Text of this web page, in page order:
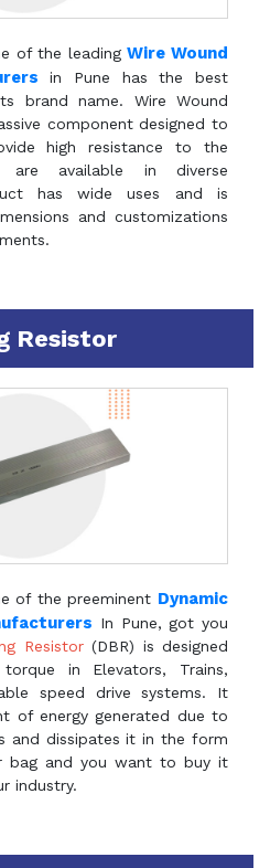
of the leadingWire Wound
in Pune has the best
brand name. Wire Wound
component designed to
high resistance to the
available in diverse
has wide uses and is
and customizations
Resistor
of the preeminent Dynamic
In Pune, got you
Resistor(DBR) is designed
in Elevators, Trains,
speed drive systems. It
of energy generated due to
and dissipates it in the form
bag and you want to buy it
industry.